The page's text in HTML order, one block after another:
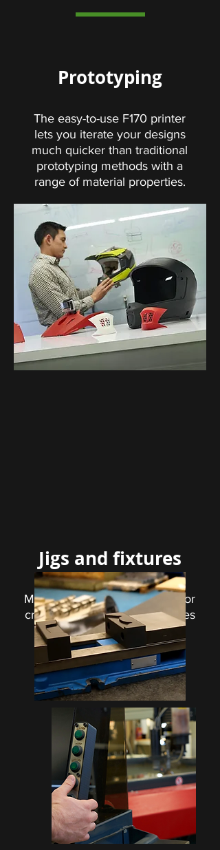
Prototyping
The easy-to-use F170 printer
lets you iterate your designs
much quicker than traditional
prototyping methods with a
range of material properties.
Jigs and fixtures
Materials specifically tailored for
creating 3D printed jigs, fixtures
and manufacturing aids can
make your production floor
more efficient.